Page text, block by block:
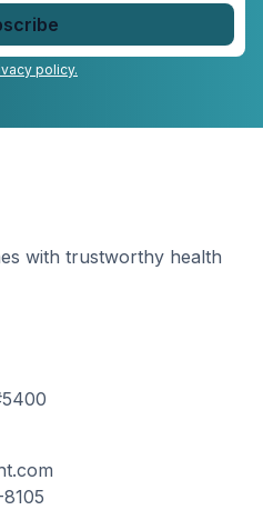
policy.
with trustworthy health